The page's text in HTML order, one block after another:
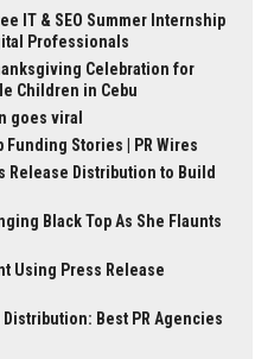
IT & SEO Summer Internship
Professionals
Celebration for
Children in Cebu
goes viral
Funding Stories | PR Wires
Release Distribution to Build
Black Top As She Flaunts
Using Press Release
Best PR Agencies